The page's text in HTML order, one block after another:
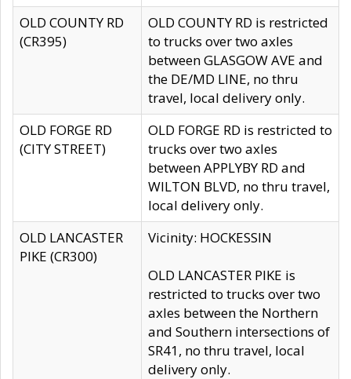
OLD COUNTY RD
(CR395)
OLD COUNTY RD is restricted
to trucks over two axles
between GLASGOW AVE and
the DE/MD LINE, no thru
travel, local delivery only.
OLD FORGE RD
(CITY STREET)
OLD FORGE RD is restricted to
trucks over two axles
between APPLYBY RD and
WILTON BLVD, no thru travel,
local delivery only.
OLD LANCASTER
PIKE (CR300)
Vicinity: HOCKESSIN
OLD LANCASTER PIKE is
restricted to trucks over two
axles between the Northern
and Southern intersections of
SR41, no thru travel, local
delivery only.